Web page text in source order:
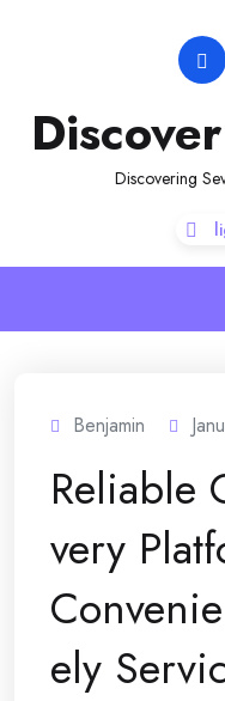
Discovering
Benjamin
Reliable
very
ely